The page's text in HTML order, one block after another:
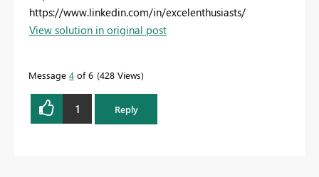
https://www.linkedin.com/in/excelenthusiasts/
View solution in original post
Message 4 of 6 428 Views
1 Reply